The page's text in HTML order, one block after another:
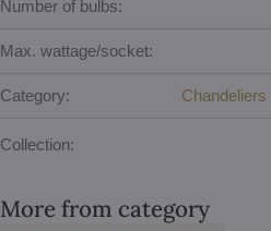
Number of bulbs:
Max. wattage/socket:
Category:
Collection:
More from category